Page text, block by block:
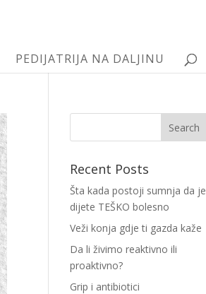
PEDIJATRIJA NA DALJINU
Recent Posts
Šta kada postoji sumnja da je
dijete TEŠKO bolesno
Veži konja gdje ti gazda kaže
Da li živimo reaktivno ili
proaktivno?
Grip i antibiotici